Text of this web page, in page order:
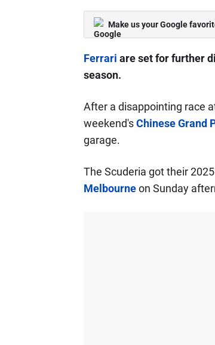
Make us your Google
Ferrari are set for further
season.
After a disappointing race
weekend's Chinese Grand
garage.
The Scuderia got their
Melbourneon Sunday